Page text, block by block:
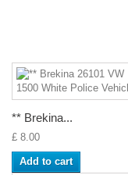
** Brekina...
£ 8.00
Add to cart